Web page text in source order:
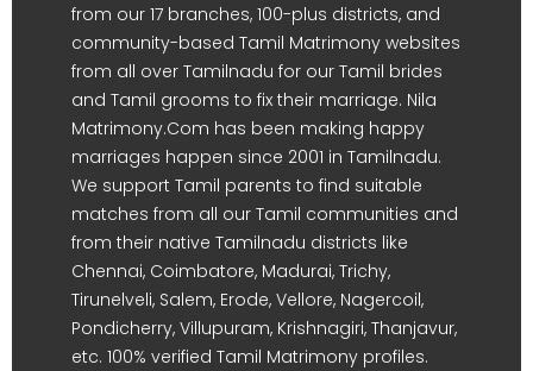
from our 17 branches, 100-plus districts, and
community-based Tamil Matrimony websites
from all over Tamilnadu for our Tamil brides
and Tamil grooms to fix their marriage. Nila
Matrimony.Com has been making happy
marriages happen since 2001 in Tamilnadu.
We support Tamil parents to find suitable
matches from all our Tamil communities and
from their native Tamilnadu districts like
Chennai, Coimbatore, Madurai, Trichy,
Tirunelveli, Salem, Erode, Vellore, Nagercoil,
Pondicherry, Villupuram, Krishnagiri, Thanjavur,
etc. 100% verified Tamil Matrimony profiles.